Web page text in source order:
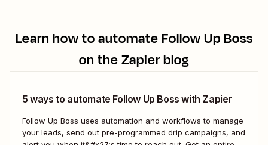
Learn how to automateFollow Up Boss
on the Zapier blog
5 ways to automate Follow Up Boss with Zapier
Follow Up Boss uses automation and workflows to manage
your leads, send out pre-programmed drip campaigns, and